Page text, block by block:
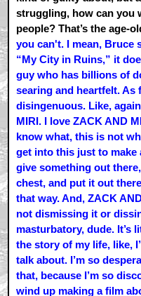
struggling, how can you
people? That’s the age-
you can't. I mean, Bruce
“My City in Ruins,” it
guy who has billions of
searing and heartfelt. As
disingenuous. Like,
MIRI. I love ZACK AND
know what, this is not
get into this just to
give something out
chest, and put it out
that way. And, ZACK
not dismissing it or
masturbatory, dude. It’s
the story of my life, like,
talk about. I’m so
that, because I’m so
wind up making a film